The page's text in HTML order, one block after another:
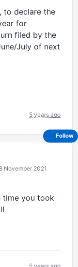
to declare the
for
filed by the
July of next
5 years ago
November 2021
time you took
5 years ago
Follow